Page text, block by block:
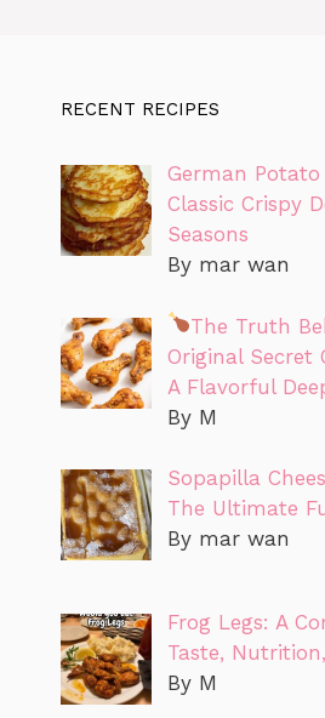
RECENT RECIPES
German Potato
Classic Crispy
Seasons
By mar wan
The Truth
Original Secret
A Flavorful
By M
Sopapilla
The Ultimate
By mar wan
Frog Legs: A
Taste,
By M